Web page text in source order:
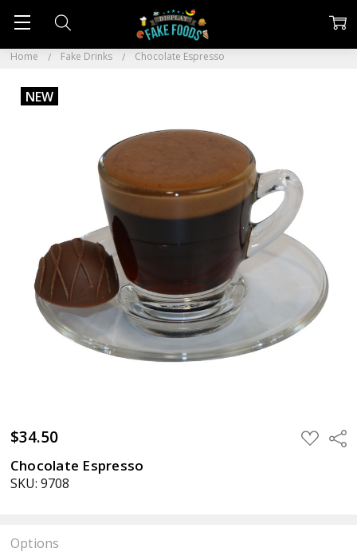
Home Fake Drinks Chocolate Espresso
$34.50 ADD
TO
Chocolate Espresso
SKU: 9708
NEW
Options